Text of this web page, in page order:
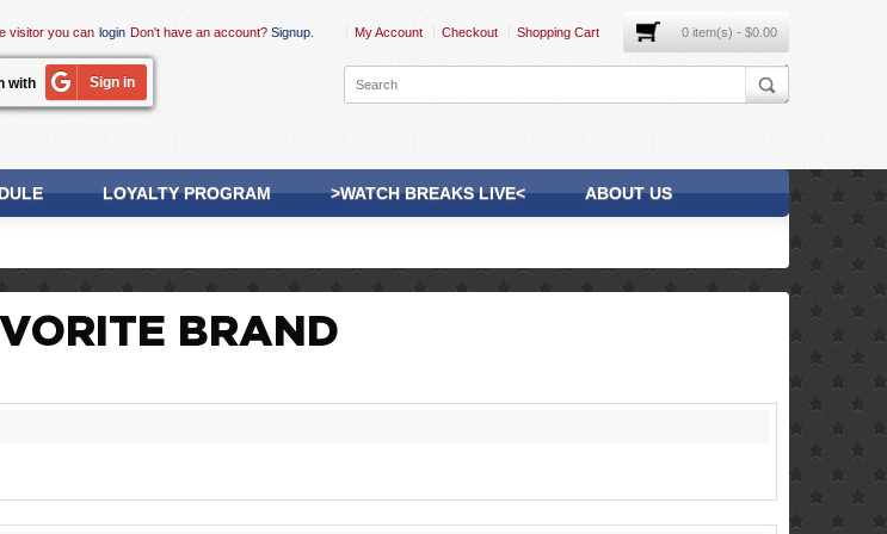
visitor you can login Don't have an account? Signup
with Sign in
My Account Checkout Shopping Cart 0 item(s) - $0.00
LOYALTY PROGRAM >WATCH BREAKS LIVE< ABOUT US
BRAND